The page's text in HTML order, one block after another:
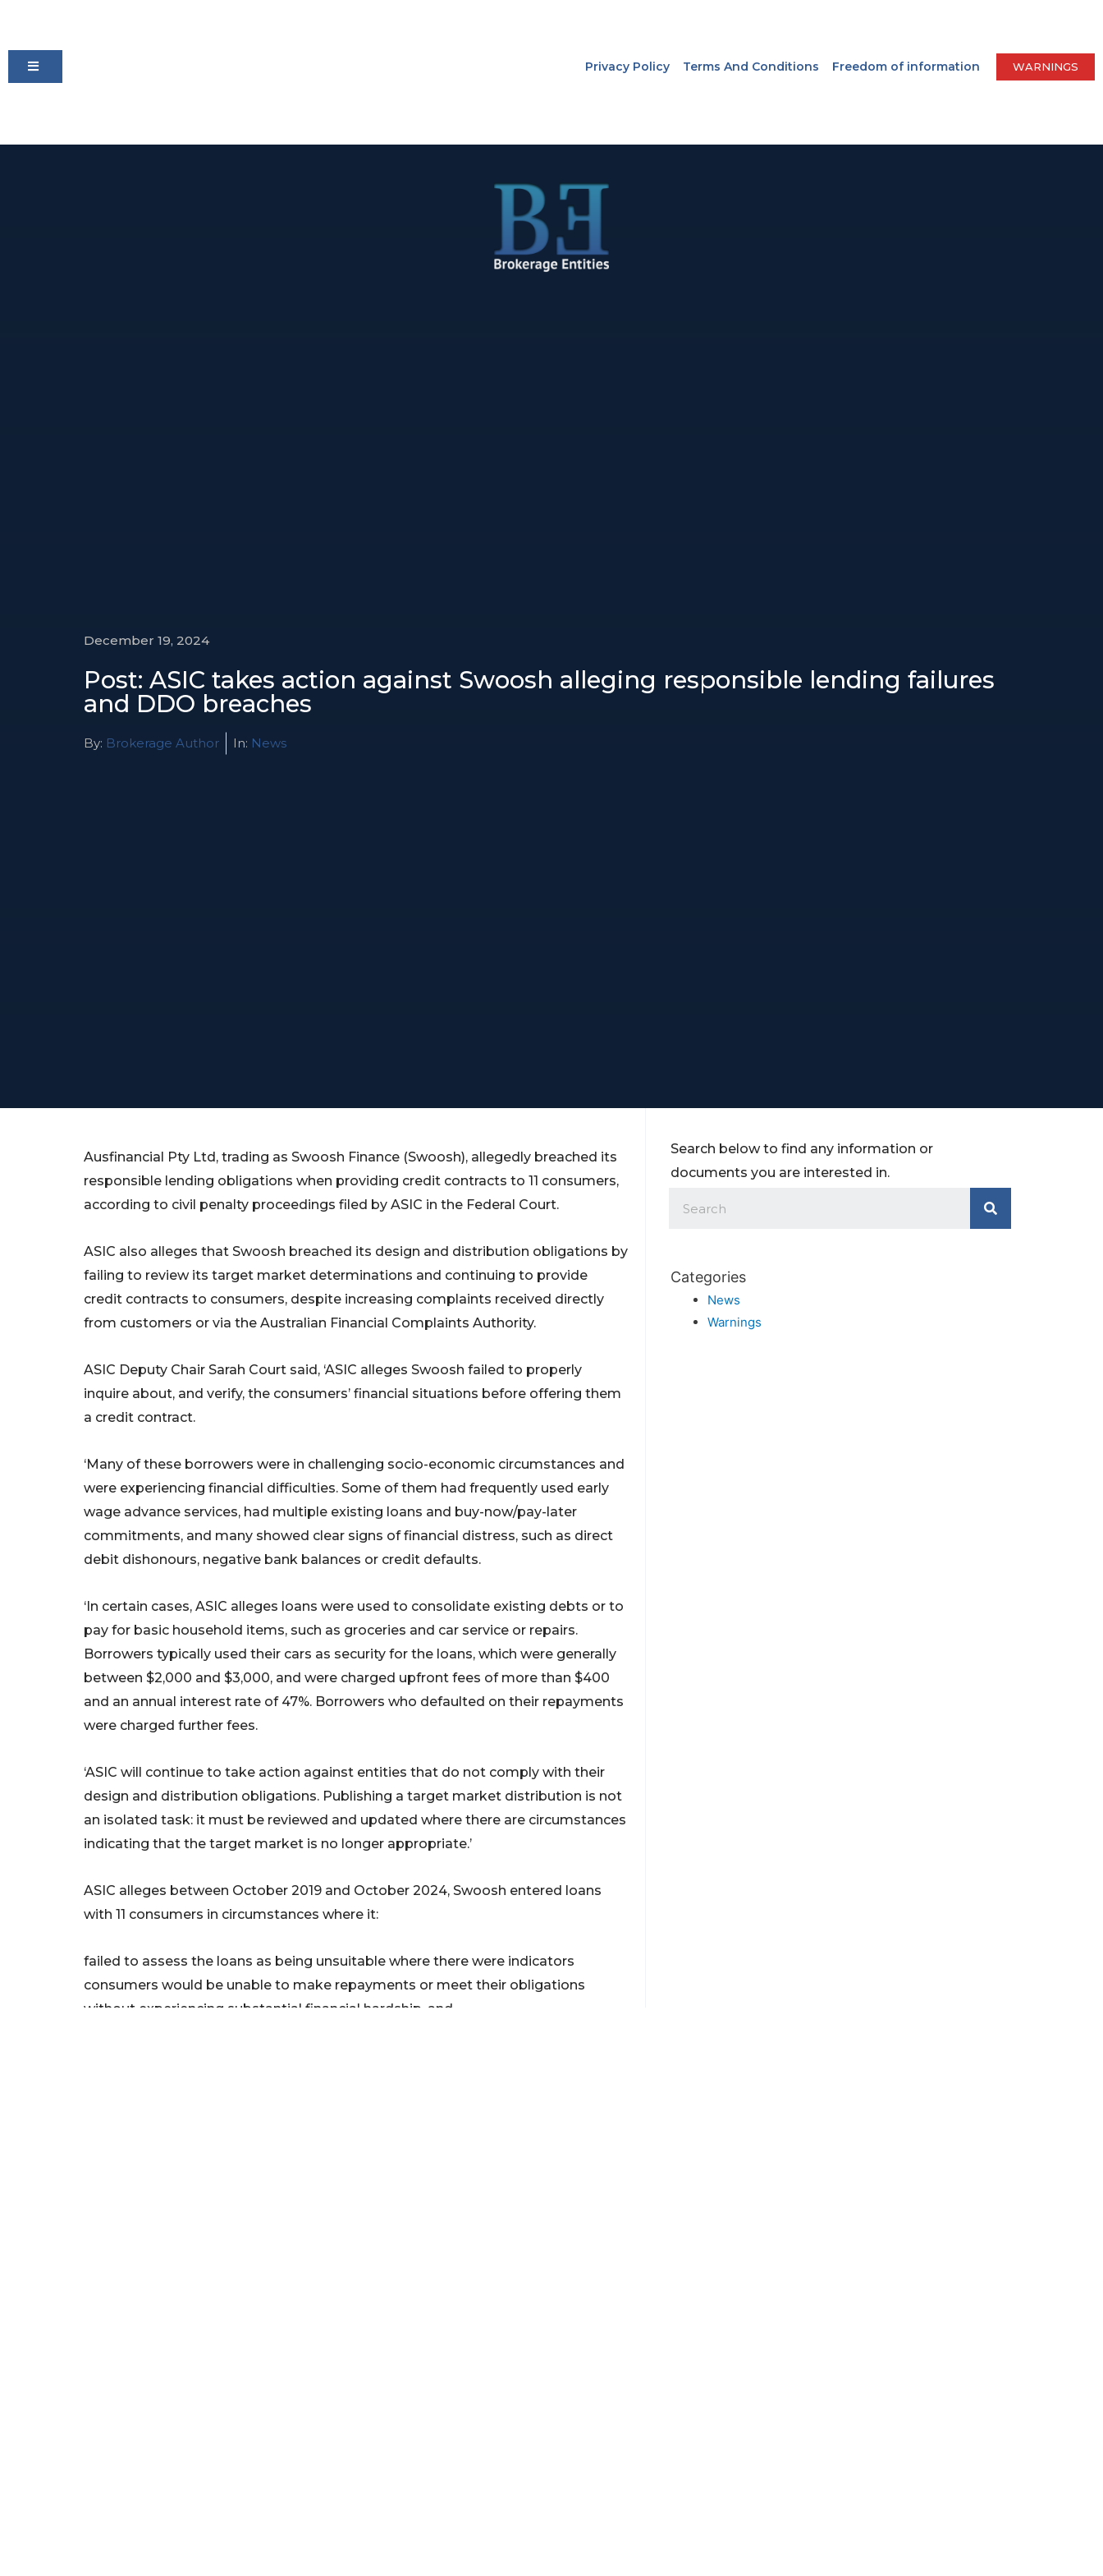
Privacy Policy Terms And Conditions Freedom of information WARNINGS
December 19, 2024
Post: ASIC takes action against Swoosh alleging responsible lending failures
and DDO breaches
By: Brokerage Author In: News
Ausfinancial Pty Ltd, trading as Swoosh Finance (Swoosh), allegedly breached its
responsible lending obligations when providing credit contracts to 11 consumers,
according to civil penalty proceedings filed by ASIC in the Federal Court.
ASIC also alleges that Swoosh breached its design and distribution obligations by
failing to review its target market determinations and continuing to provide
credit contracts to consumers, despite increasing complaints received directly
from customers or via the Australian Financial Complaints Authority.
ASIC Deputy Chair Sarah Court said, ‘ASIC alleges Swoosh failed to properly
inquire about, and verify, the consumers’ financial situations before offering them
a credit contract.
‘Many of these borrowers were in challenging socio-economic circumstances and
were experiencing financial difficulties. Some of them had frequently used early
wage advance services, had multiple existing loans and buy-now/pay-later
commitments, and many showed clear signs of financial distress, such as direct
debit dishonours, negative bank balances or credit defaults.
‘In certain cases, ASIC alleges loans were used to consolidate existing debts or to
pay for basic household items, such as groceries and car service or repairs.
Borrowers typically used their cars as security for the loans, which were generally
between $2,000 and $3,000, and were charged upfront fees of more than $400
and an annual interest rate of 47%. Borrowers who defaulted on their repayments
were charged further fees.
‘ASIC will continue to take action against entities that do not comply with their
design and distribution obligations. Publishing a target market distribution is not
an isolated task: it must be reviewed and updated where there are circumstances
indicating that the target market is no longer appropriate.’
ASIC alleges between October 2019 and October 2024, Swoosh entered loans
with 11 consumers in circumstances where it:
failed to assess the loans as being unsuitable where there were indicators
consumers would be unable to make repayments or meet their obligations
without experiencing substantial financial hardship, and
Search below to find any information or
documents you are interested in.
Categories
News
Warnings